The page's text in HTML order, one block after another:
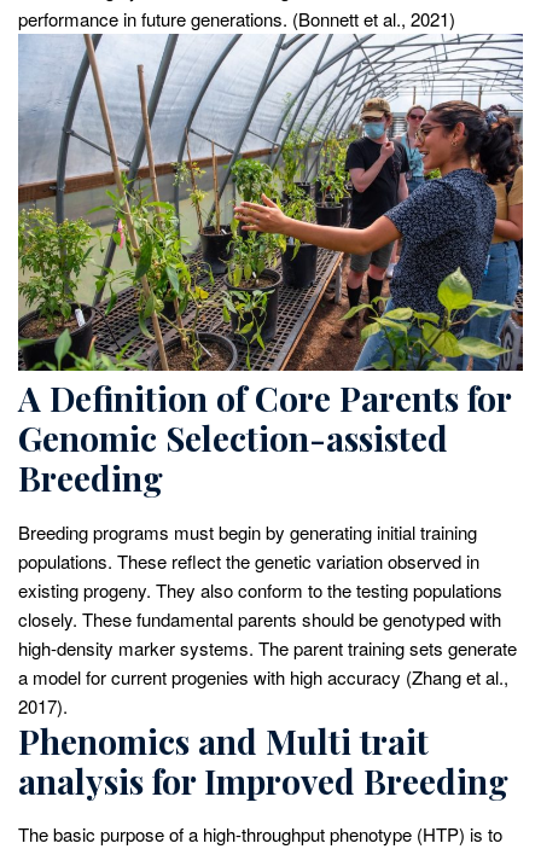
performance in future generations. (Bonnett et al., 2021)
A Definition of Core Parents for
Genomic Selection-assisted
Breeding
Breeding programs must begin by generating initial training
populations. These reflect the genetic variation observed in
existing progeny. They also conform to the testing populations
closely. These fundamental parents should be genotyped with
high-density marker systems. The parent training sets generate
a model for current progenies with high accuracy (Zhang et al.,
2017).
Phenomics and Multi trait
analysis for Improved Breeding
The basic purpose of a high-throughput phenotype (HTP) is to